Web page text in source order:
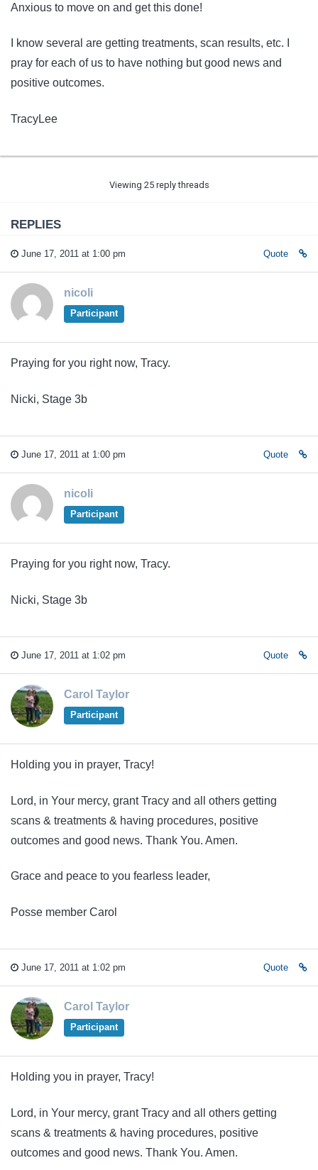
Anxious to move on and get this done!
I know several are getting treatments, scan results, etc. I
pray for each of us to have nothing but good news and
positive outcomes.
TracyLee
Viewing 25 reply threads
REPLIES
June 17, 2011 at 1:00 pm Quote
nicoli
Participant
Praying for you right now, Tracy.
Nicki, Stage 3b
June 17, 2011 at 1:00 pm Quote
nicoli
Participant
Praying for you right now, Tracy.
Nicki, Stage 3b
June 17, 2011 at 1:02 pm Quote
Carol Taylor
Participant
Holding you in prayer, Tracy!
Lord, in Your mercy, grant Tracy and all others getting
scans & treatments & having procedures, positive
outcomes and good news. Thank You. Amen.
Grace and peace to you fearless leader,
Posse member Carol
June 17, 2011 at 1:02 pm Quote
Carol Taylor
Participant
Holding you in prayer, Tracy!
Lord, in Your mercy, grant Tracy and all others getting
scans & treatments & having procedures, positive
outcomes and good news. Thank You. Amen.